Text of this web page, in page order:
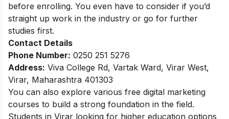
before enrolling. You even have to consider if you’d
straight up work in the industry or go for further
studies first.
Contact Details
Phone Number: 0250 251 5276
Address: Viva College Rd, Vartak Ward, Virar West,
Virar, Maharashtra 401303
You can also explore various free digital marketing
courses to build a strong foundation in the field.
Students in Virar looking for higher education options